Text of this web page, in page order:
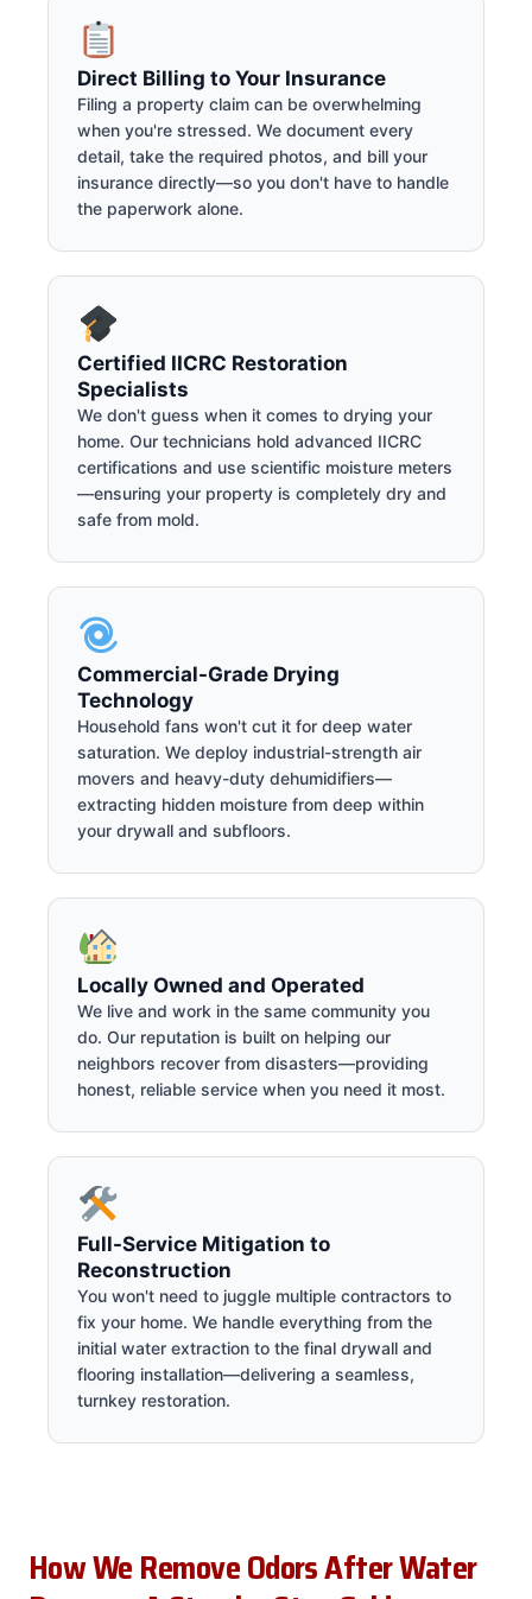
Direct Billing to Your Insurance
Filing a property claim can be overwhelming
when you're stressed. We document every
detail, take the required photos, and bill your
insurance directly—so you don't have to handle
the paperwork alone.
Certified IICRC Restoration
Specialists
We don't guess when it comes to drying your
home. Our technicians hold advanced IICRC
certifications and use scientific moisture meters
—ensuring your property is completely dry and
safe from mold.
Commercial-Grade Drying
Technology
Household fans won't cut it for deep water
saturation. We deploy industrial-strength air
movers and heavy-duty dehumidifiers—
extracting hidden moisture from deep within
your drywall and subfloors.
Locally Owned and Operated
We live and work in the same community you
do. Our reputation is built on helping our
neighbors recover from disasters—providing
honest, reliable service when you need it most.
Full-Service Mitigation to
Reconstruction
You won't need to juggle multiple contractors to
fix your home. We handle everything from the
initial water extraction to the final drywall and
flooring installation—delivering a seamless,
turnkey restoration.
How We Remove Odors After Water